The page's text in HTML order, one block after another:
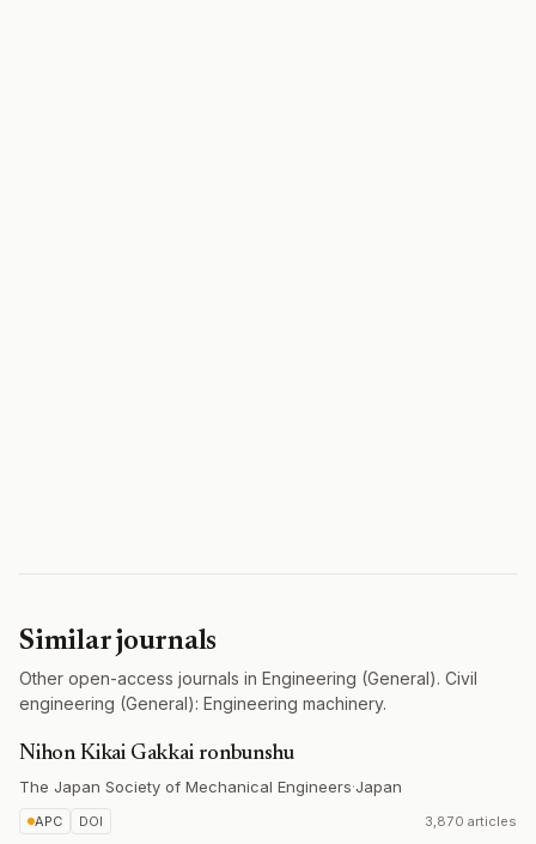
Similar journals
Other open-access journals in Engineering (General). Civil
engineering (General): Engineering machinery.
Nihon Kikai Gakkai ronbunshu
The Japan Society of Mechanical Engineers·Japan
APC DOI 3,870 articles